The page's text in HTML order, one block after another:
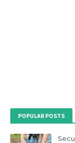
POPULAR POSTS